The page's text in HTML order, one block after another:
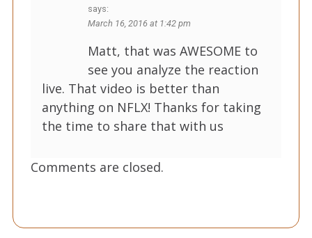
says:
March 16, 2016 at 1:42 pm
Matt, that was AWESOME to
see you analyze the reaction
live. That video is better than
anything on NFLX! Thanks for taking
the time to share that with us
Comments are closed.